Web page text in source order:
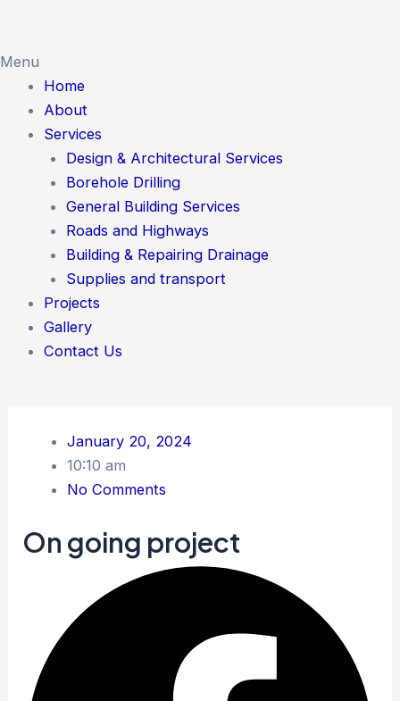
Menu
Home
About
Services
Design & Architectural Services
Borehole Drilling
General Building Services
Roads and Highways
Building & Repairing Drainage
Supplies and transport
Projects
Gallery
Contact Us
January 20, 2024
10:10 am
No Comments
On going project